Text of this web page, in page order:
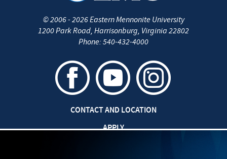
©2006 - 2026Eastern Mennonite University
1200 Park Road, Harrisonburg, Virginia 22802
Phone: 540-432-4000
CONTACT AND LOCATION
APPLY